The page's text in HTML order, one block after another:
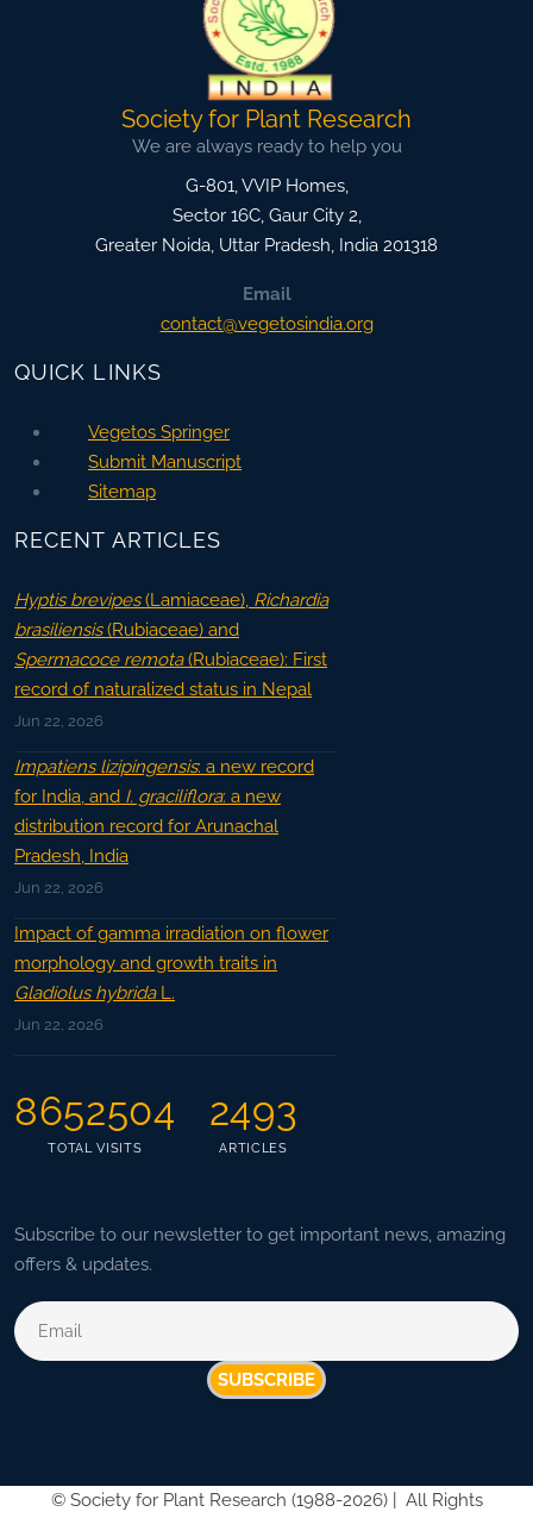
Society for Plant Research
We are always ready to help you
G-801, VVIP Homes,
Sector 16C, Gaur City 2,
Greater Noida, Uttar Pradesh, India 201318
Email
contact@vegetosindia.org
QUICK LINKS
Vegetos Springer
Submit Manuscript
Sitemap
RECENT ARTICLES
Hyptis brevipes(Lamiaceae), Richardia
brasiliensis(Rubiaceae) and
Spermacoce remota(Rubiaceae): First
record of naturalized status in Nepal
Jun 22, 2026
Impatiens lizipingensis: a new record
for India, and I. graciliflora: a new
distribution record for Arunachal
Pradesh, India
Jun 22, 2026
Impact of gamma irradiation on flower
morphology and growth traits in
Gladiolus hybridaL.
Jun 22, 2026
8652504
TOTAL VISITS
2493
ARTICLES
Subscribe to our newsletter to get important news, amazing
offers & updates.
SUBSCRIBE
© Society for Plant Research (1988-2026) | All Rights